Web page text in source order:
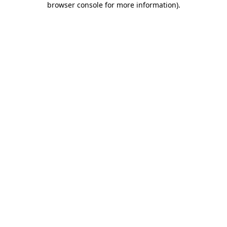
browser console for more information).